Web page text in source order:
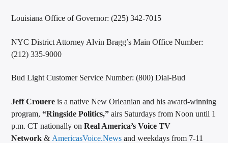
Louisiana Office of Governor: (225) 342-7015
NYC District Attorney Alvin Bragg’s Main Office Number:
(212) 335-9000
Bud Light Customer Service Number: (800) Dial-Bud
Jeff Crouere is a native New Orleanian and his award-winning
program,“Ringside Politics,” airs Saturdays from Noon until 1
p.m. CT nationally onReal America’s Voice TV
Network& AmericasVoice.News and weekdays from 7-11